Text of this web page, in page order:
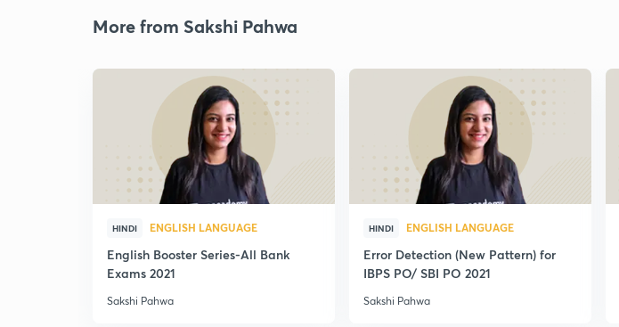
More from Sakshi Pahwa
HINDI ENGLISH LANGUAGE
English Booster Series-All Bank
Exams 2021
Sakshi Pahwa
HINDI ENGLISH LANGUAGE
Error Detection (New Pattern) for
IBPS PO/ SBI PO 2021
Sakshi Pahwa